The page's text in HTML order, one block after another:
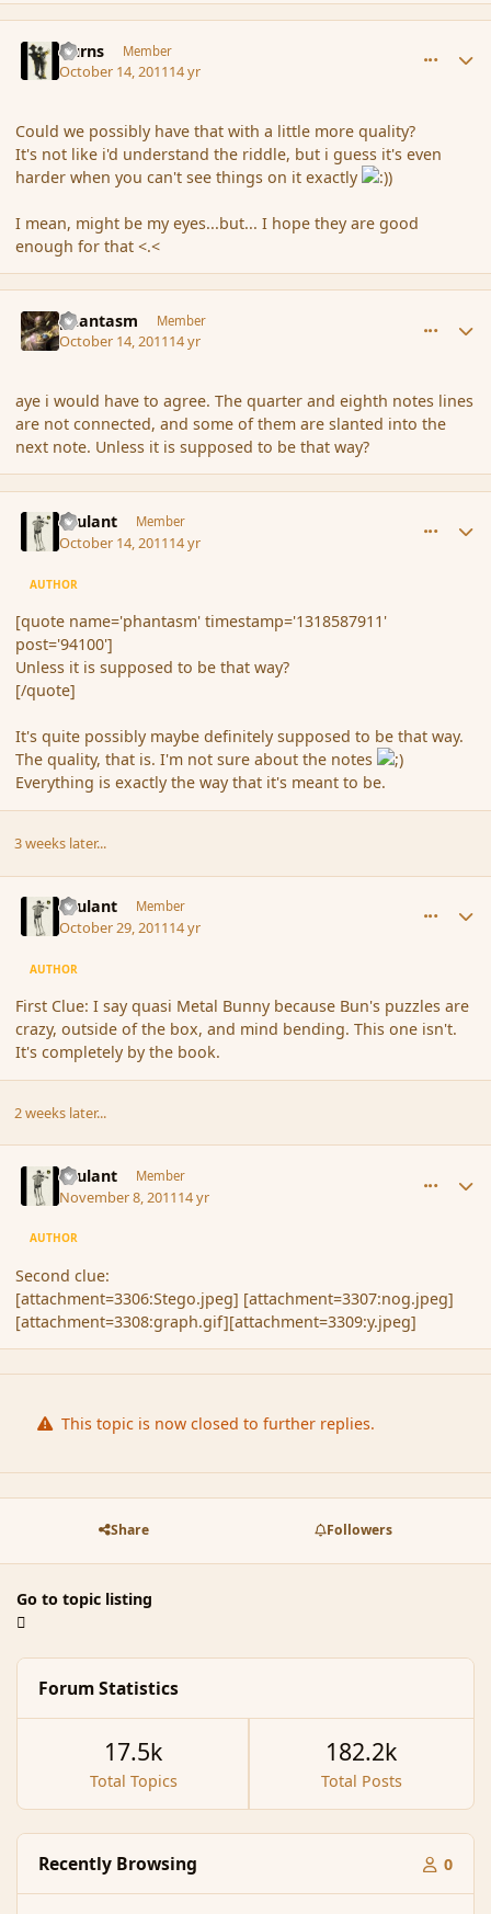
Burns Member
October 14, 201114 yr
Could we possibly have that with a little more quality?
It's not like i'd understand the riddle, but i guess it's even
harder when you can't see things on it exactly
I mean, might be my eyes...but... I hope they are good
enough for that <.<
phantasm Member
October 14, 201114 yr
aye i would have to agree. The quarter and eighth notes lines
are not connected, and some of them are slanted into the
next note. Unless it is supposed to be that way?
Brulant Member
October 14, 201114 yr
AUTHOR
[quote name='phantasm' timestamp='1318587911'
post='94100']
Unless it is supposed to be that way?
[/quote]
It's quite possibly maybe definitely supposed to be that way.
The quality, that is. I'm not sure about the notes
Everything is exactly the way that it's meant to be.
3 weeks later...
Brulant Member
October 29, 201114 yr
AUTHOR
First Clue: I say quasi Metal Bunny because Bun's puzzles are
crazy, outside of the box, and mind bending. This one isn't.
It's completely by the book.
2 weeks later...
Brulant Member
November 8, 201114 yr
AUTHOR
Second clue:
[attachment=3306:Stego.jpeg] [attachment=3307:nog.jpeg]
[attachment=3308:graph.gif][attachment=3309:y.jpeg]
This topic is now closed to further replies.
Share Followers
Go to topic listing
Forum Statistics
Total Topics
17.5k
Total Posts
182.2k
Recently Browsing 0